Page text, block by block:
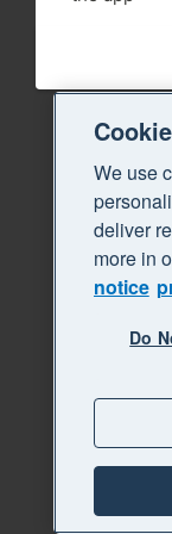
We use
deliver
more in
notice
Do